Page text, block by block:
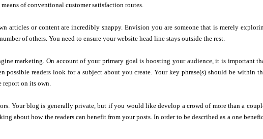
of conventional customer satisfaction routes.
articles or content are incredibly snappy. Envision you are someone that is merely
of others. You need to ensure your website head line stays outside the rest.
marketing. On account of your primary goal is boosting your audience, it is important
possible readers look for a subject about you create. Your key phrase(s) should be within
report on its own.
Your blog is generally private, but if you would like develop a crowd of more than a
about how the readers can benefit from your posts. In order to be described as a one